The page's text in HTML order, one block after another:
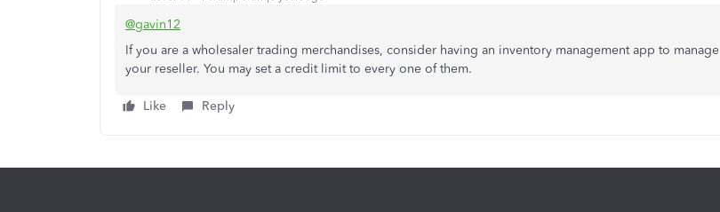
@gavin12
If you are a wholesaler trading merchandises, consider having an inventory management app to manage
your reseller. You may set a credit limit to every one of them.
Like Reply